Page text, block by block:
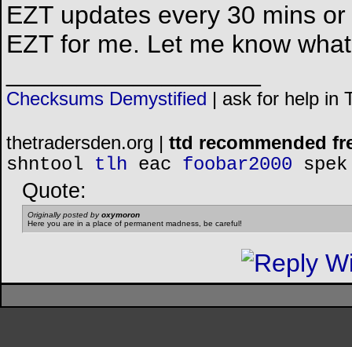
EZT updates every 30 mins
EZT for me. Let me know
Checksums Demystified | ask for help in
thetradersden.org | ttd recommended
shntool
tlh eac foobar2000 spek
Quote:
Originally posted byoxymoron
Here you are in a place of permanent madness, be careful!